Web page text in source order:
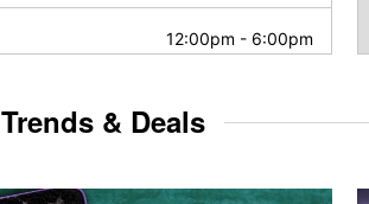
12:00pm - 6:00pm
Trends & Deals